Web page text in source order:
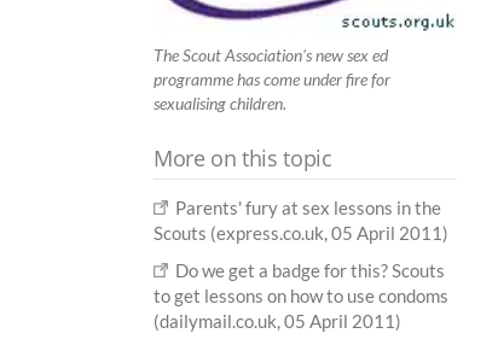
The Scout Association's new sex ed
programme has come under fire for
sexualising children.
More on this topic
Parents' fury at sex lessons in the
Scouts (express.co.uk, 05 April 2011)
Do we get a badge for this? Scouts
to get lessons on how to use condoms
(dailymail.co.uk, 05 April 2011)